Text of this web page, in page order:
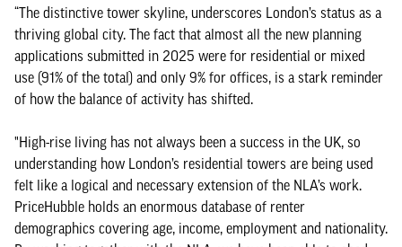
“The distinctive tower skyline, underscores London’s status as a
thriving global city. The fact that almost all the new planning
applications submitted in 2025 were for residential or mixed
use (91% of the total) and only 9% for offices, is a stark reminder
of how the balance of activity has shifted.
"High-rise living has not always been a success in the UK, so
understanding how London’s residential towers are being used
felt like a logical and necessary extension of the NLA’s work.
PriceHubble holds an enormous database of renter
demographics covering age, income, employment and nationality.